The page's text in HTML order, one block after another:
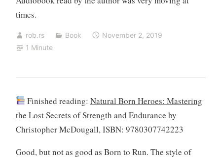
times.
rob.rs Book
November 2, 2019
1 Minute
Finished reading: Natural Born Heroes: Mastering
the Lost Secrets of Strength and Endurance by
Christopher McDougall, ISBN: 9780307742223
Good, but not as good as Born to Run. The style of